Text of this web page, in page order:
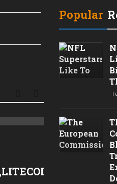
Jim
Bitcoin Bull
Popular